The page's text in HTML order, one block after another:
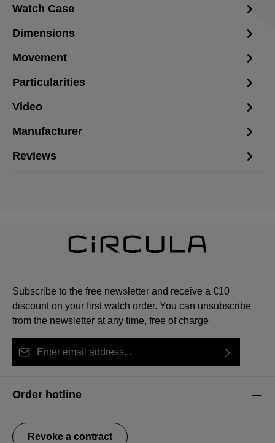
Watch Case
Dimensions
Movement
Particularities
Video
Manufacturer
Reviews
Subscribe to the free newsletter and receive a €10
discount on your first watch order. You can unsubscribe
from the newsletter at any time, free of charge
our
data protection information
general terms and conditions
Order hotline
Revoke a contract